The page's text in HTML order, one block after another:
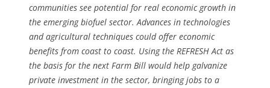
communities see potential for real economic growth in
the emerging biofuel sector. Advances in technologies
and agricultural techniques could offer economic
benefits from coast to coast. Using the REFRESH Act as
the basis for the next Farm Bill would help galvanize
private investment in the sector, bringing jobs to a